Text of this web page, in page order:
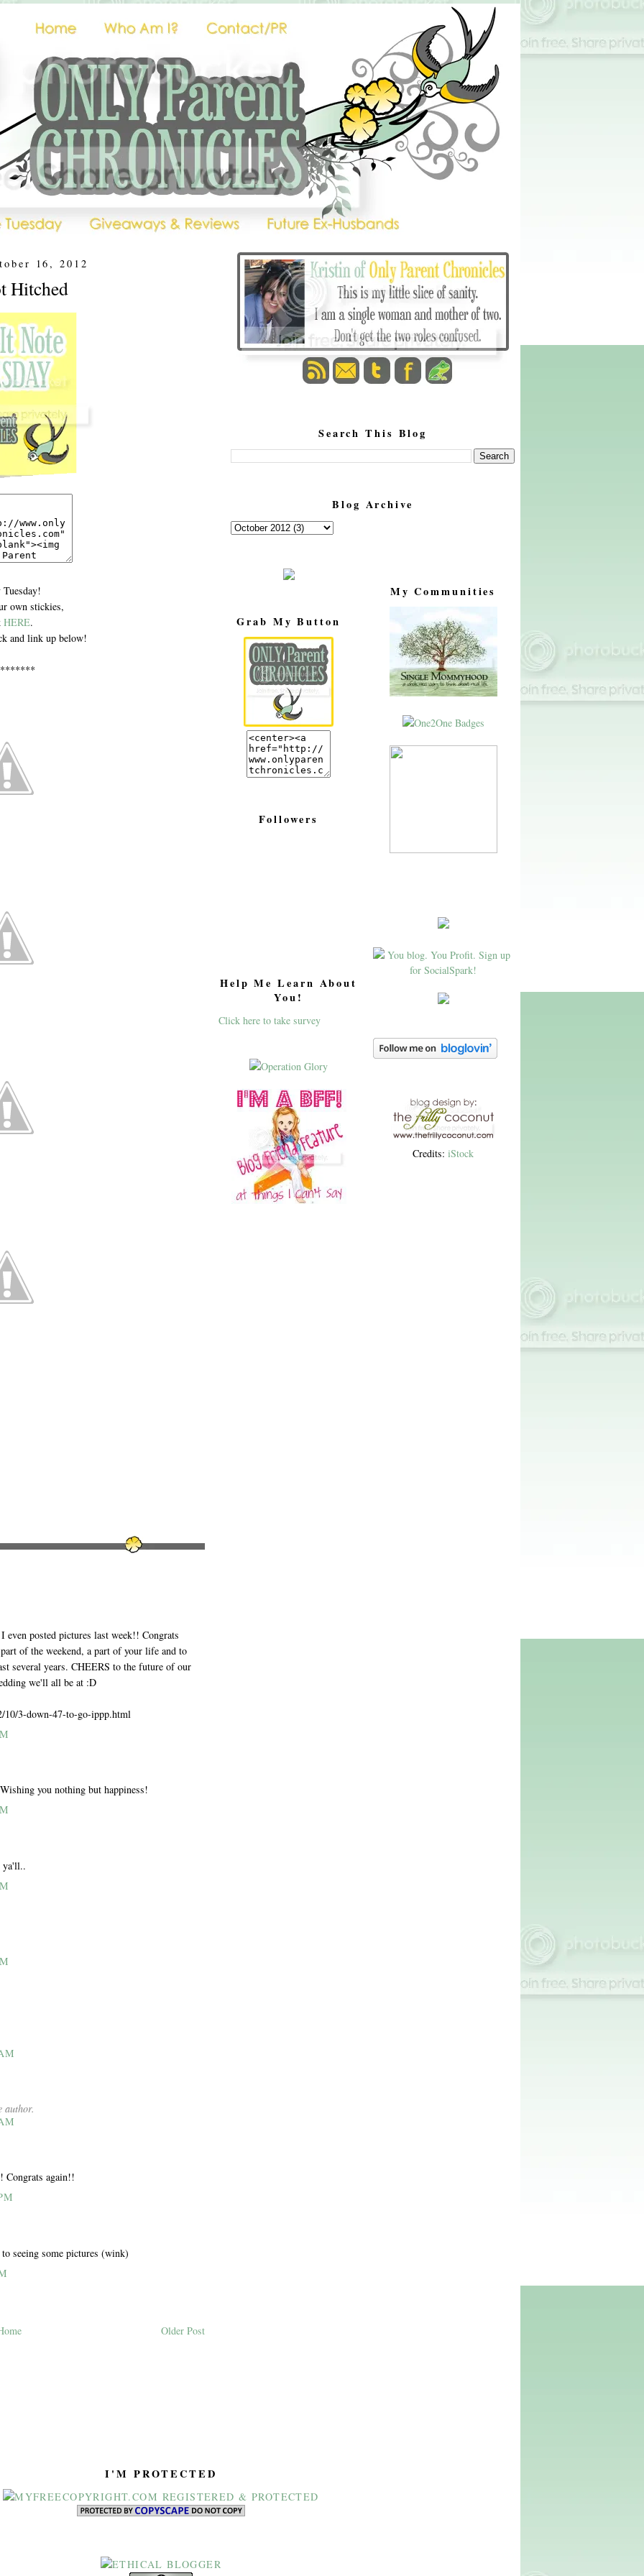
Search This Blog
Blog Archive
16, 2012
Hitched
own stickies,
HERE.
and link up below!
posted pictures last week!! Congrats
of the weekend, a part of your life and to
several years. CHEERS to the future of our
we'll all be at :D
10/3-down-47-to-go-ippp.html
you nothing but happiness!
ya'll..
author.
Congrats again!!
seeing some pictures (wink)
Older Post
My Communities
Credits: iStock
Grab My Button
Followers
Help Me Learn About
You!
Click here to take survey
I'M PROTECTED